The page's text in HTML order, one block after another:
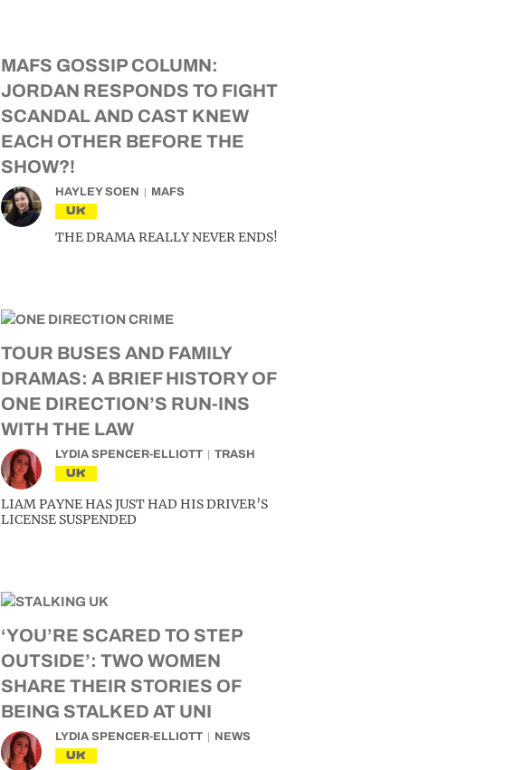
MAFS GOSSIP COLUMN:
JORDAN RESPONDS TO FIGHT
SCANDAL AND CAST KNEW
EACH OTHER BEFORE THE
SHOW?!
HAYLEY SOEN MAFS
UK
THE DRAMA REALLY NEVER ENDS!
TOUR BUSES AND FAMILY
DRAMAS: A BRIEF HISTORY OF
ONE DIRECTION’S RUN-INS
WITH THE LAW
LYDIA SPENCER-ELLIOTT TRASH
UK
LIAM PAYNE HAS JUST HAD HIS DRIVER’S
LICENSE SUSPENDED
‘YOU’RE SCARED TO STEP
OUTSIDE’: TWO WOMEN
SHARE THEIR STORIES OF
BEING STALKED AT UNI
LYDIA SPENCER-ELLIOTT NEWS
UK